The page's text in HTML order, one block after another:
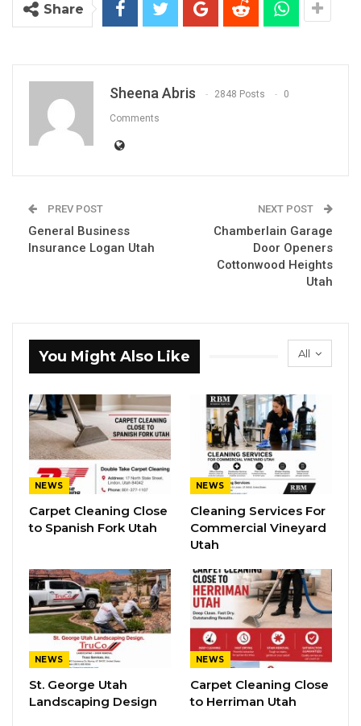
Share
Sheena Abris 2848 Posts 0
Comments
PREV POST
General Business
Insurance Logan Utah
NEXT POST
Chamberlain Garage
Door Openers
Cottonwood Heights
Utah
All
You Might Also Like
NEWS
Carpet Cleaning Close
to Spanish Fork Utah
NEWS
Cleaning Services For
Commercial Vineyard
Utah
NEWS
St. George Utah
Landscaping Design
NEWS
Carpet Cleaning Close
to Herriman Utah